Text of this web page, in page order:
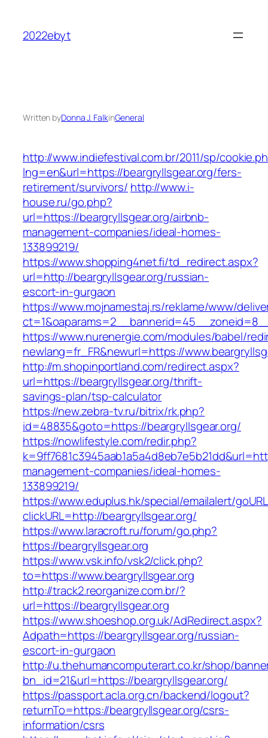
content
2022ebyt
Written byDonna J. FalkinGeneral
http://www.indiefestival.com.br/2011/sp/
lng=en&url=https://beargryllsgear.org/fers-
retirement/survivors/ http://www.i-
house.ru/go.php?
url=https://beargryllsgear.org/airbnb-
management-companies/ideal-homes-
133899219/
https://www.shopping4net.fi/td_redirect.aspx?
url=http://beargryllsgear.org/russian-
escort-in-gurgaon
https://www.mojnamestaj.rs/reklame/www/
https://www.nurenergie.com/modules/babel/
newlang=fr_FR&newurl=https://
http://m.shopinportland.com/redirect.aspx?
url=https://beargryllsgear.org/thrift-
savings-plan/tsp-calculator
https://new.zebra-tv.ru/bitrix/rk.php?
id=48835&goto=https://beargryllsgear.org/
https://nowlifestyle.com/redir.php?
management-companies/ideal-homes-
133899219/
https://www.eduplus.hk/special/emailalert/
clickURL=http://beargryllsgear.org/
https://www.laracroft.ru/forum/go.php?
https://beargryllsgear.org
https://www.vsk.info/vsk2/click.php?
to=https://www.beargryllsgear.org
http://track2.reorganize.com.br/?
url=https://beargryllsgear.org
https://www.shoeshop.org.uk/AdRedirect.aspx?
Adpath=https://beargryllsgear.org/russian-
escort-in-gurgaon
http://u.thehumancomputerart.co.kr/shop/
bn_id=21&url=https://beargryllsgear.org/
https://passport.acla.org.cn/backend/logout?
returnTo=https://beargryllsgear.org/csrs-
information/csrs